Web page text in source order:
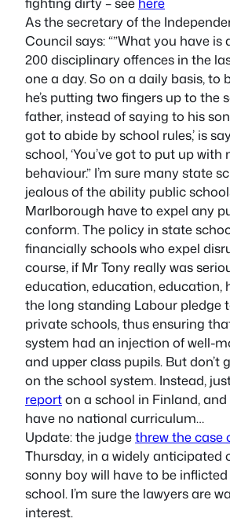
As the secretary of the
Council says: “”What you have is
200 disciplinary offences in the
one a day. So on a daily basis, to
he’s putting two fingers up to the
father, instead of saying to his son,
got to abide by school rules,’ is
school, ‘You’ve got to put up with
behaviour.” I’m sure many state
jealous of the ability public
Marlborough have to expel any
conform. The policy in state
financially schools who expel
course, if Mr Tony really was
education, education, education,
the long standing Labour pledge
private schools, thus ensuring
system had an injection of well-
and upper class pupils. But don’t
on the school system. Instead,
reporton a school in Finland,
have no national curriculum…
Update: the judgethrew the case
Thursday, in a widely anticipated
sonny boy will have to be
school. I’m sure the lawyers are
interest.